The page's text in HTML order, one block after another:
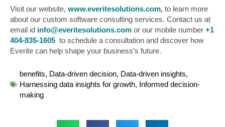
Visit our website, www.everitesolutions.com, to learn more
about our custom software consulting services. Contact us at
email id info@everitesolutions.com or our mobile number +1
404-835-1605 to schedule a consultation and discover how
Everite can help shape your business’s future.
benefits, Data-driven decision, Data-driven insights,
Harnessing data insights for growth, Informed decision-
making